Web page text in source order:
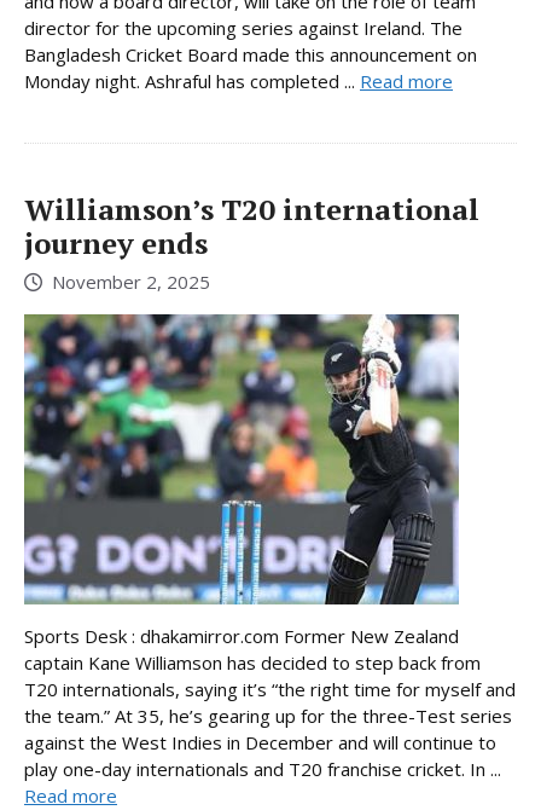
director for the upcoming series against Ireland. The
Bangladesh Cricket Board made this announcement on
Monday night. Ashraful has completed ... Read more
Williamson’s T20 international
journey ends
November 2, 2025
Sports Desk : dhakamirror.com Former New Zealand
captain Kane Williamson has decided to step back from
T20 internationals, saying it’s “the right time for myself and
the team.” At 35, he’s gearing up for the three-Test series
against the West Indies in December and will continue to
play one-day internationals and T20 franchise cricket. In ...
Read more